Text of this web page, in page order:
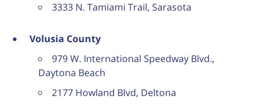
3333 N. Tamiami Trail, Sarasota
Volusia County
979 W. International Speedway Blvd.,
Daytona Beach
2177 Howland Blvd, Deltona